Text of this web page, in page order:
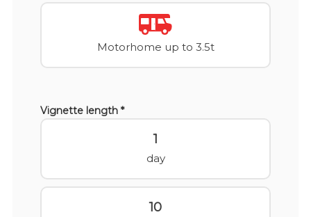
Motorhome up to 3.5t
Vignette length *
1
day
10